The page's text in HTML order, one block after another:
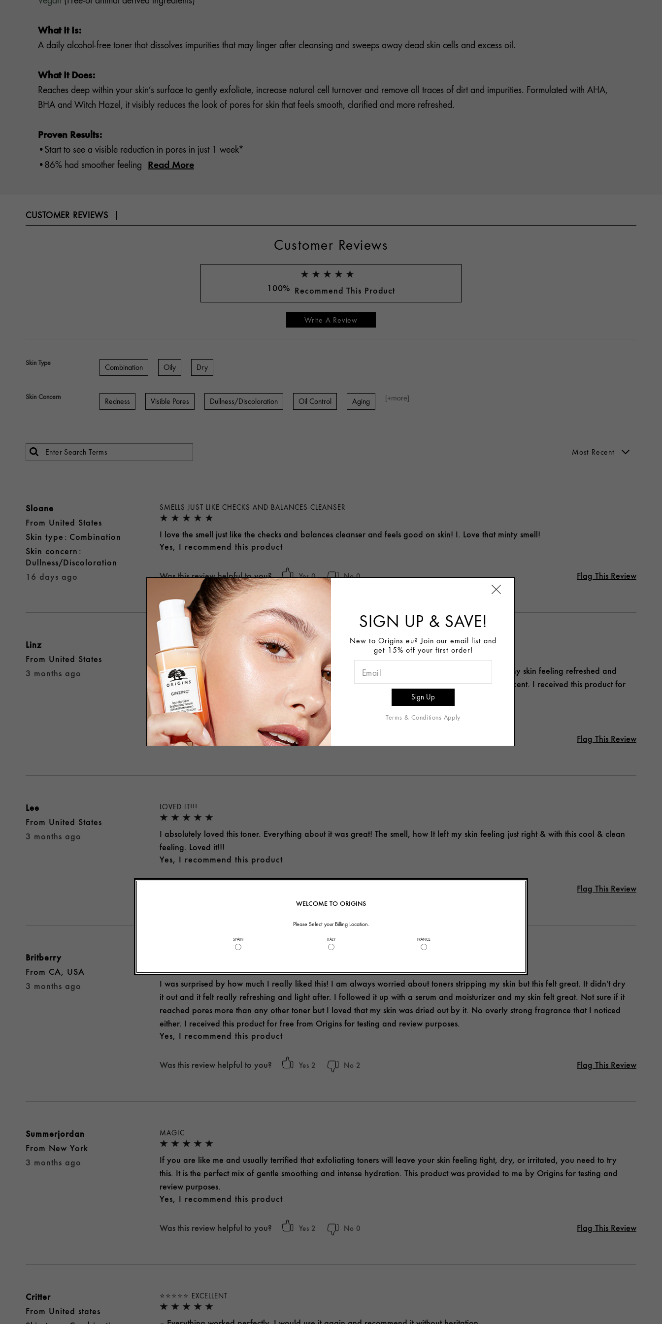
What It Is:
A daily alcohol-free toner that dissolves impurities that may linger after cleansing and sweeps away dead skin cells and excess oil.
What It Does:
Reaches deep within your skin’s surface to gently exfoliate, increase natural cell turnover and remove all traces of dirt and impurities. Formulated with AHA,
BHA and Witch Hazel, it visibly reduces the look of pores for skin that feels smooth, clarified and more refreshed.
Proven Results:
•Start to see a visible reduction in pores in just 1 week*
•86% had smoother feeling
Read More
CUSTOMER REVIEWS
Customer Reviews
Write A Review
100% Recommend This Product
Skin Type
Combination Oily Dry
Skin Concern
Redness Visible Pores Dullness/Discoloration Oil Control Aging [+more]
SMELLS JUST LIKE CHECKS AND BALANCES CLEANSER
16 days ago
Sloane
From United States
skin type Combination
skin concern
Dullness/Discoloration
I love the smell just like the checks and balances cleanser and feels good on skin! I. Love that minty smell!
Yes, I recommend this product
Was this review helpful to you? 0 0 Flag This Review
GREAT!
3 months ago
Linz
From United States
I've been using the Origins Checks & Balances Daily Toner at night after cleansing, and it leaves my skin feeling refreshed and
smooth without feeling sticky. The formula feels lightweight, and I really enjoyed the clean, fresh scent. I received this product for
free from Origins for testing and review purposes.
Yes, I recommend this product
Was this review helpful to you? Flag This Review
LOVED IT!!!
3 months ago
Lee
From United States
I absolutely loved this toner. Everything about it was great! The smell, how It left my skin feeling just right & with this cool & clean
feeling. Loved it!!!
Yes, I recommend this product
Flag This Review
3 months ago
Britberry
From CA, USA
I was surprised by how much I really liked this! I am always worried about toners stripping my skin but this felt great. It didn't dry
it out and it felt really refreshing and light after. I followed it up with a serum and moisturizer and my skin felt great. Not sure if it
reached pores more than any other toner but I loved that my skin was dried out by it. No overly strong fragrance that I noticed
either. I received this product for free from Origins for testing and review purposes.
Yes, I recommend this product
Was this review helpful to you? 2 2 Flag This Review
MAGIC
3 months ago
Summerjordan
From New York
If you are like me and usually terrified that exfoliating toners will leave your skin feeling tight, dry, or irritated, you need to try
this. It is the perfect mix of gentle smoothing and intense hydration. This product was provided to me by Origins for testing and
review purposes.
Yes, I recommend this product
Was this review helpful to you? 2 0 Flag This Review
⭐️⭐️⭐️⭐️⭐️ EXCELLENT
Critter
From United states
SIGN UP & SAVE!
New to Origins.eu? Join our email list and
get 15% off your first order!
Terms & Conditions Apply
WELCOME TO ORIGINS
Please Select your Billing Location.
SPAIN ITALY FRANCE